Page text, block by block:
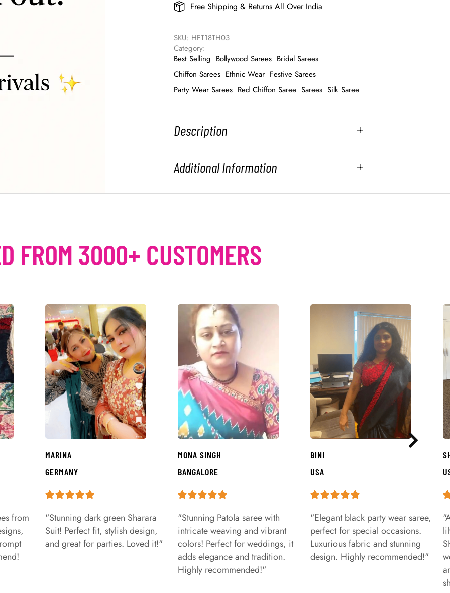
Free Shipping & Returns All Over India
SKU: HFT18TH03
Category:
Best Selling Bollywood Sarees Bridal Sarees
Chiffon Sarees Ethnic Wear Festive Sarees
Party Wear Sarees Red Chiffon Saree Sarees Silk Saree
Description
Additional Information
FROM 3000+ CUSTOMERS
from
MARINA
GERMANY
"Stunning dark green Sharara
Suit! Perfect fit, stylish design,
and great for parties. Loved it!"
MONA SINGH
BANGALORE
"Stunning Patola saree with
intricate weaving and vibrant
colors! Perfect for weddings, it
adds elegance and tradition.
Highly recommended!"
BINI
USA
"Elegant black party wear saree,
perfect for special occasions.
Luxurious fabric and stunning
design. Highly recommended!"